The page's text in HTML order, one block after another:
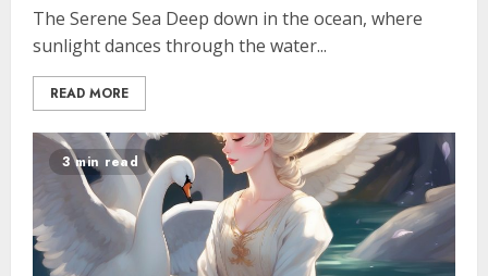
The Serene Sea Deep down in the ocean, where
sunlight dances through the water...
READ MORE
3 min read